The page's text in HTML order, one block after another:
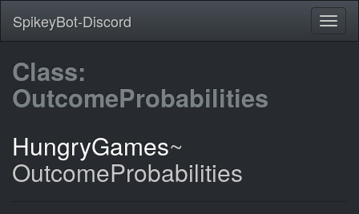
SpikeyBot-Discord
Class:
OutcomeProbabilities
HungryGames~
OutcomeProbabilities